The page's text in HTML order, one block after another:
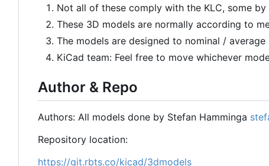
Not all of these comply with the KLC, some by
These 3D models are normally according to
The models are designed to nominal / average
KiCad team: Feel free to move whichever
Author & Repo
Authors: All models done by Stefan Hamminga
Repository location:
https://git.rbts.co/kicad/3dmodels